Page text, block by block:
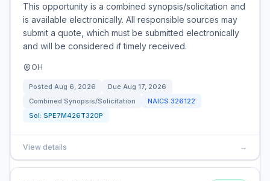
This opportunity is a combined synopsis/solicitation and
is available electronically. All responsible sources may
submit a quote, which must be submitted electronically
and will be considered if timely received.
OH
Posted Aug 6, 2026 Due Aug 17, 2026
Combined Synopsis/Solicitation
NAICS 326122
Sol: SPE7M426T320P
View details →